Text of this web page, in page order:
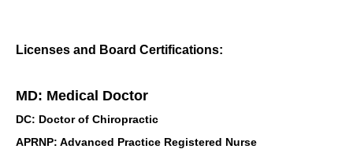
Licenses and Board Certifications:
MD: Medical Doctor
DC: Doctor of Chiropractic
APRNP: Advanced Practice Registered Nurse